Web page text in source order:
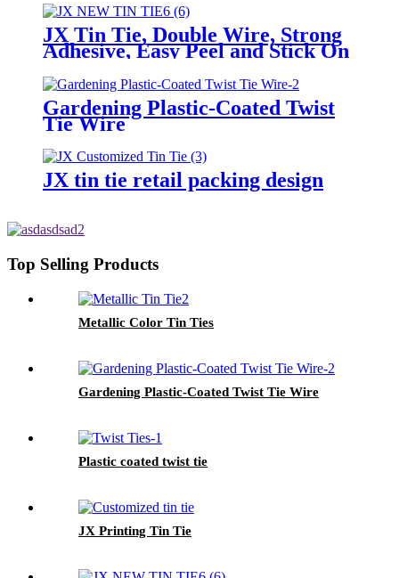
JX Tin Tie, Double Wire, Strong
Adhesive, Easy Peel and Stick On
Any Bags
Gardening Plastic-Coated Twist
Tie Wire
JX tin tie retail packing design
Top Selling Products
Metallic Color Tin Ties
Gardening Plastic-Coated Twist Tie Wire
Plastic coated twist tie
JX Printing Tin Tie